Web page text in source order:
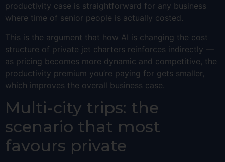
productivity case is straightforward for any business
where time of senior people is actually costed.
This is the argument that how AI is changing the cost
structure of private jet charters reinforces indirectly —
as pricing becomes more dynamic and competitive, the
productivity premium you’re paying for gets smaller,
which improves the overall business case.
Multi-city trips: the
scenario that most
favours private